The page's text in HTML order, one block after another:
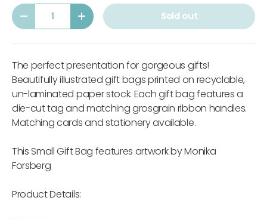
Qty
-
+ Sold out
The perfect presentation for gorgeous gifts!
Beautifully illustrated gift bags printed on recyclable,
un-laminated paper stock. Each gift bag features a
die-cut tag and matching grosgrain ribbon handles.
Matching cards and stationery available.
This Small Gift Bag features artwork by Monika
Forsberg
Product Details: